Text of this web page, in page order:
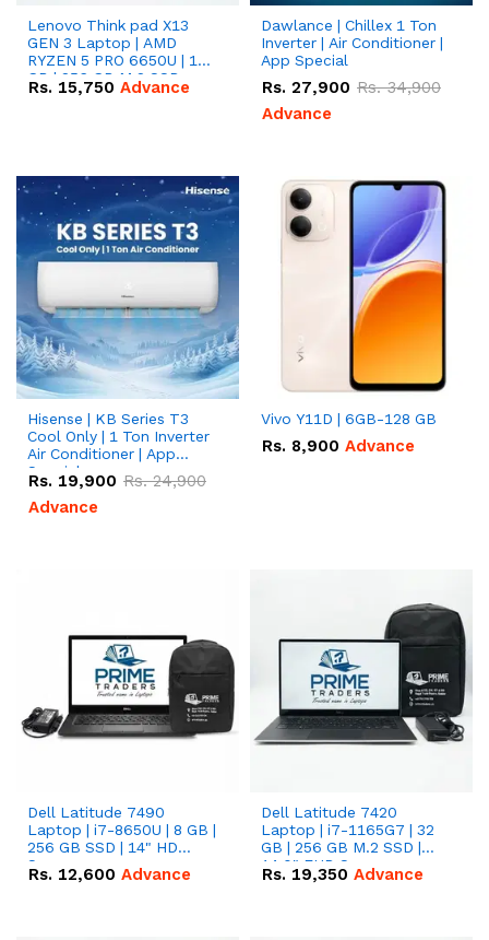
Lenovo Think pad X13
GEN 3 Laptop | AMD
RYZEN 5 PRO 6650U | 16
GB | 256 GB M.2 SSD
13.3'' with Radeon RX
Rs. 15,750 Advance
Dawlance | Chillex 1 Ton
Inverter | Air Conditioner |
App Special
Rs. 27,900 Rs.34,900
Advance
Hisense | KB Series T3
Cool Only | 1 Ton Inverter
Air Conditioner | App
Special
Rs. 19,900 Rs.24,900
Advance
Vivo Y11D | 6GB-128 GB
Rs. 8,900 Advance
Dell Latitude 7490
Laptop | i7-8650U | 8 GB |
256 GB SSD | 14" HD
Screen
Rs. 12,600 Advance
Dell Latitude 7420
Laptop | i7-1165G7 | 32
GB | 256 GB M.2 SSD |
14.0" FHD Screen
Rs. 19,350 Advance